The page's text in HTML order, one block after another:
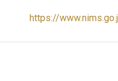
https://